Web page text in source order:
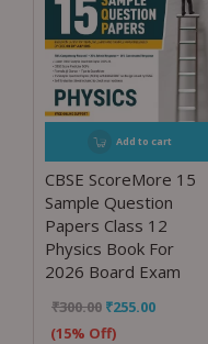
Add to cart
CBSE ScoreMore 15
Sample Question
Papers Class 12
Physics Book For
2026 Board Exam
₹300.00 ₹255.00
(15% Off)